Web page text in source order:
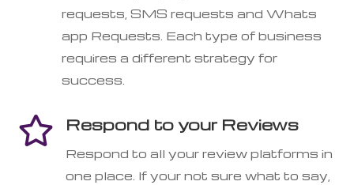
requests, SMS requests and Whats
app Requests. Each type of business
requires a different strategy for
success.
 Respond to your Reviews
Respond to all your review platforms in
one place. If your not sure what to say,